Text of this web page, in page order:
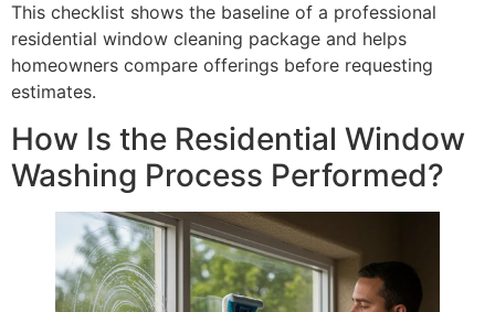
This checklist shows the baseline of a professional
residential window cleaning package and helps
homeowners compare offerings before requesting
estimates.
How Is the Residential Window
Washing Process Performed?